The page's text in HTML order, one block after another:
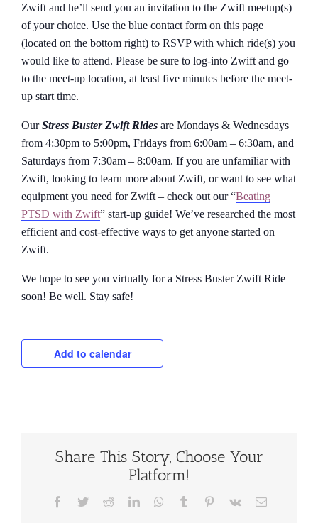
Zwift and he’ll send you an invitation to the Zwift meetup(s)
of your choice. Use the blue contact form on this page
(located on the bottom right) to RSVP with which ride(s) you
would like to attend. Please be sure to log-into Zwift and go
to the meet-up location, at least five minutes before the meet-
up start time.
OurStress Buster Zwift Rides are Mondays & Wednesdays
from 4:30pm to 5:00pm, Fridays from 6:00am – 6:30am, and
Saturdays from 7:30am – 8:00am. If you are unfamiliar with
Zwift, looking to learn more about Zwift, or want to see what
equipment you need for Zwift – check out our “Beating
PTSD with Zwift” start-up guide! We’ve researched the most
efficient and cost-effective ways to get anyone started on
Zwift.
We hope to see you virtually for a Stress Buster Zwift Ride
soon! Be well. Stay safe!
Add to calendar
Share This Story, Choose Your
Platform!
Facebook
TwitterRedditLinkedInWhatsApp
Tumblr Pinterest
Vk Email